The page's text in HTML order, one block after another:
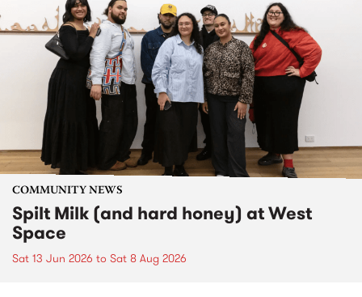
COMMUNITY NEWS
Spilt Milk (and hard honey) at West
Space
Sat 13 Jun 2026 to Sat 8 Aug 2026